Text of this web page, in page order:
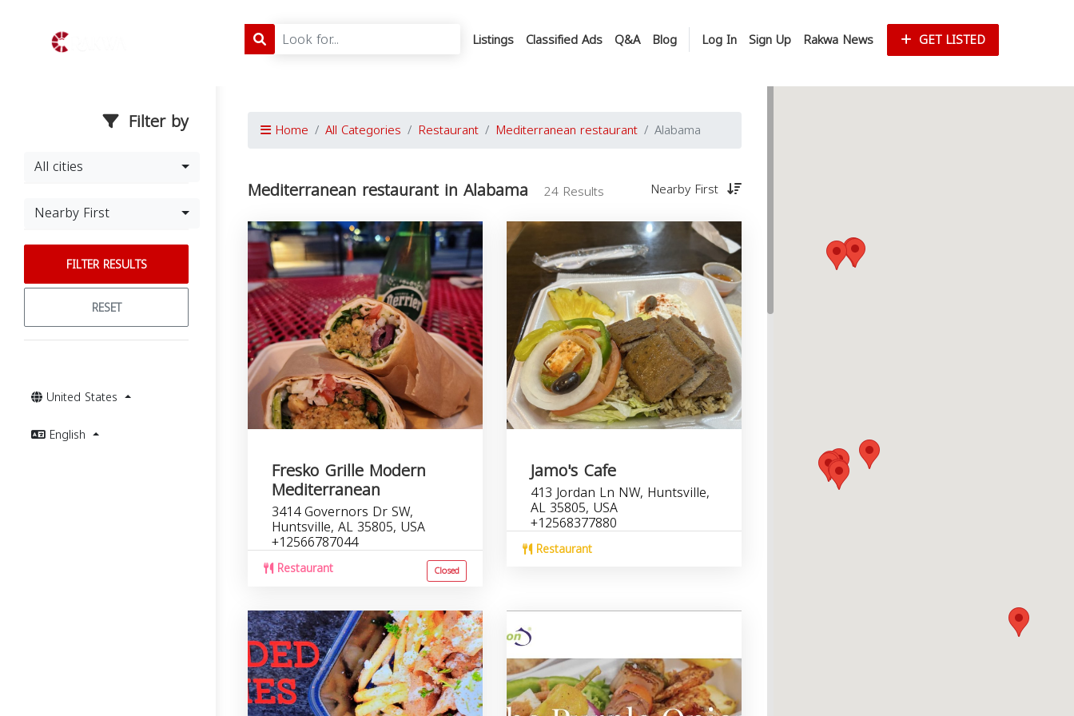
Listings Classified Ads Q&A Blog Log In Sign Up Rakwa News GET LISTED
Filter by
All cities
Nearby First
FILTER RESULTS
RESET
United States
English
Home All Categories Restaurant Mediterranean restaurant Alabama
Mediterranean restaurant in Alabama 24 Results Nearby First
Fresko Grille Modern
Mediterranean
3414 Governors Dr SW,
Huntsville, AL 35805, USA
+12566787044
Restaurant Closed
Jamo's Cafe
413 Jordan Ln NW, Huntsville,
AL 35805, USA
+12568377880
Restaurant